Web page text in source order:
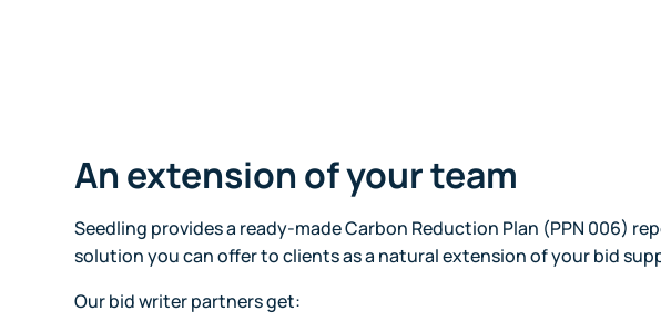
An extension of your team
Seedling provides a ready-made Carbon Reduction Plan (PPN 006)
solution you can offer to clients as a natural extension of your bid
Our bid writer partners get: